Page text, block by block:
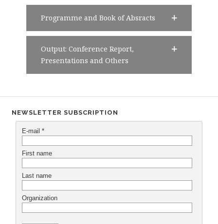
Programme and Book of Absracts
Output: Conference Report,
Presentations and Others
NEWSLETTER SUBSCRIPTION